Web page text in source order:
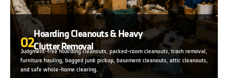
02
Hoarding Cleanouts & Heavy
Clutter Removal
Judgment-free hoarding cleanouts, packed-room cleanouts, trash removal,
furniture hauling, bagged junk pickup, basement cleanouts, attic cleanouts,
and safe whole-home clearing.